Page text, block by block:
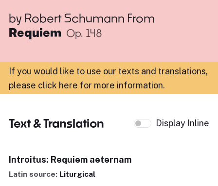
by Robert Schumann From
Requiem Op. 148
If you would like to use our texts and translations,
please click here for more information.
Text & Translation Display Inline
Introitus: Requiem aeternam
Latin source: Liturgical